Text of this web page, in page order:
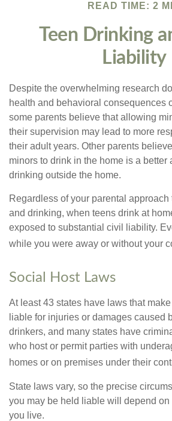
READ TIME: 2
Teen Drinking
Liability
Despite the overwhelming research
health and behavioral consequences
some parents believe that allowing
their supervision may lead to more
their adult years. Other parents
minors to drink in the home is a better
drinking outside the home.
Regardless of your parental
and drinking, when teens drink at
exposed to substantial civil liability.
while you were away or without your
Social Host Laws
At least 43 states have laws that
liable for injuries or damages caused
drinkers, and many states have
who host or permit parties with
homes or on premises under their
State laws vary, so the precise
you may be held liable will depend on
you live.